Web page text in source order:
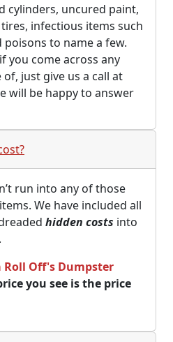
cylinders, uncured paint,
infectious items such
poisons to name a few.
you come across any
just give us a call at
will be happy to answer
run into any of those
We have included all
hidden costs into
Roll Off's Dumpster
you see is the price